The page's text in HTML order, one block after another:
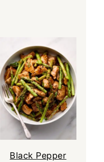
Black Pepper